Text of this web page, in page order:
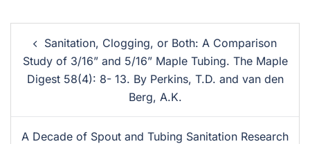
Sanitation, Clogging, or Both: A Comparison
Study of 3/16” and 5/16” Maple Tubing. The Maple
Digest 58(4): 8- 13. By Perkins, T.D. and van den
Berg, A.K.
A Decade of Spout and Tubing Sanitation Research